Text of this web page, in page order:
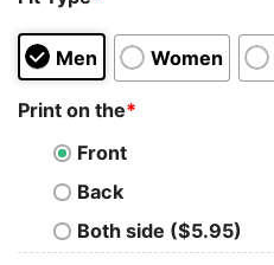
Men Women
Print on the*
Front
Back
Both side ($5.95)